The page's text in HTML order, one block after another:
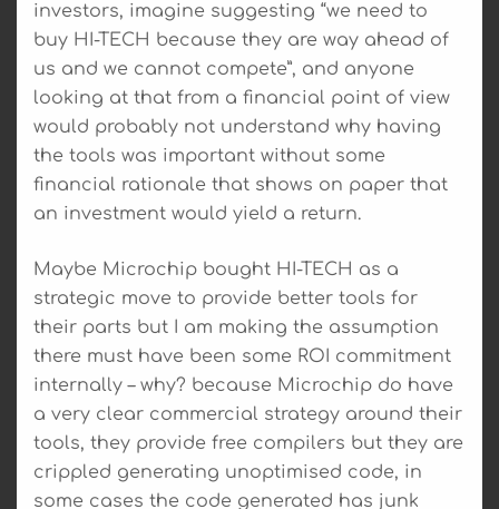
investors, imagine suggesting “we need to
buy HI-TECH because they are way ahead of
us and we cannot compete”, and anyone
looking at that from a financial point of view
would probably not understand why having
the tools was important without some
financial rationale that shows on paper that
an investment would yield a return.
Maybe Microchip bought HI-TECH as a
strategic move to provide better tools for
their parts but I am making the assumption
there must have been some ROI commitment
internally – why? because Microchip do have
a very clear commercial strategy around their
tools, they provide free compilers but they are
crippled generating unoptimised code, in
some cases the code generated has junk